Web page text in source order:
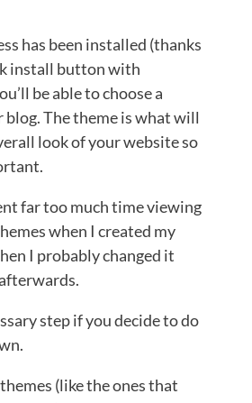
has been installed (thanks
install button with
be able to choose a
The theme is what will
look of your website so
far too much time viewing
when I created my
I probably changed it
step if you decide to do
(like the ones that